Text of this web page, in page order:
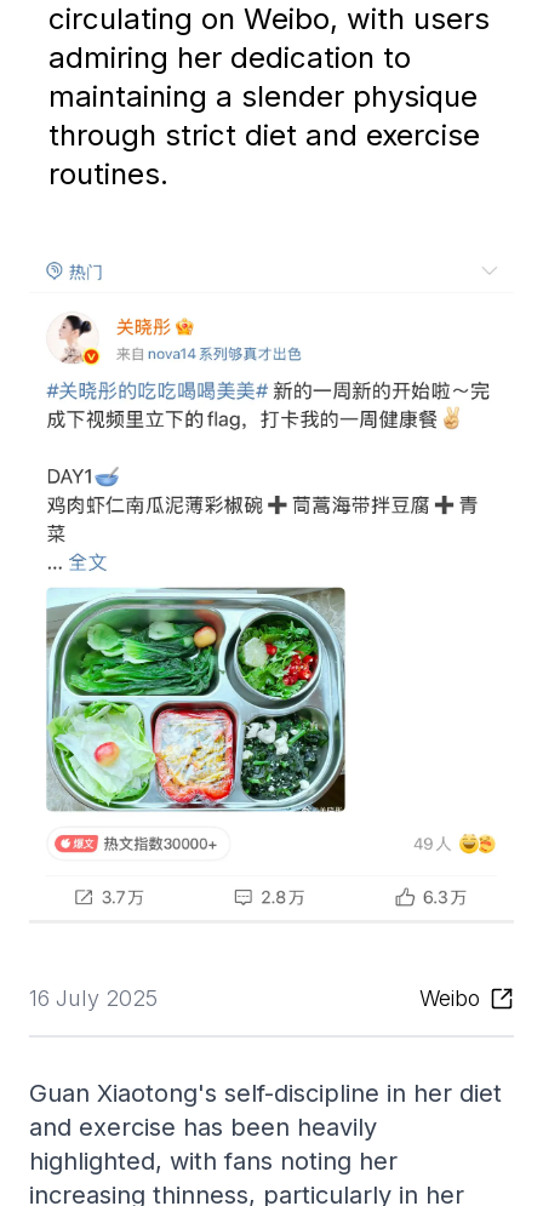
circulating on Weibo, with users
admiring her dedication to
maintaining a slender physique
through strict diet and exercise
routines.
16 July 2025 Weibo
Guan Xiaotong's self-discipline in her diet
and exercise has been heavily
highlighted, with fans noting her
increasing thinness, particularly in her